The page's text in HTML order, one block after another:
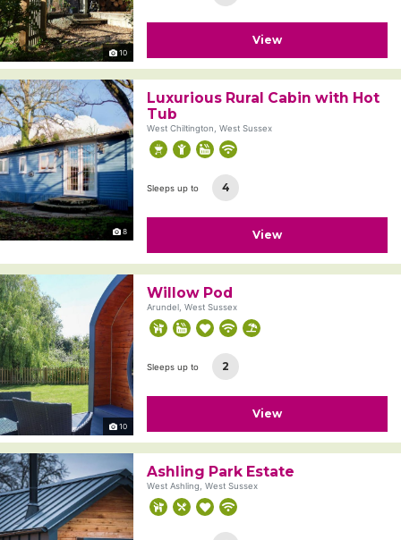
10
View
8
Luxurious Rural Cabin with Hot
Tub
West Chiltington, West Sussex
Sleeps up to 4
View
10
Willow Pod
Arundel, West Sussex
Sleeps up to 2
View
Ashling Park Estate
West Ashling, West Sussex